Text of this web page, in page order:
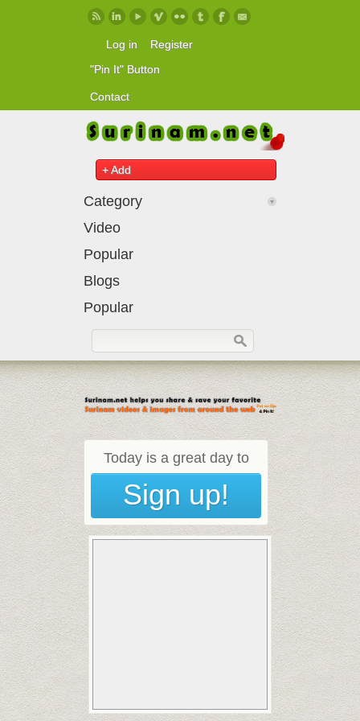
Skip to main content
Log in
Register
"Pin It" Button
Contact
+ Add
Category
Video
Popular
Blogs
Popular
Today is a great day to
Sign up!